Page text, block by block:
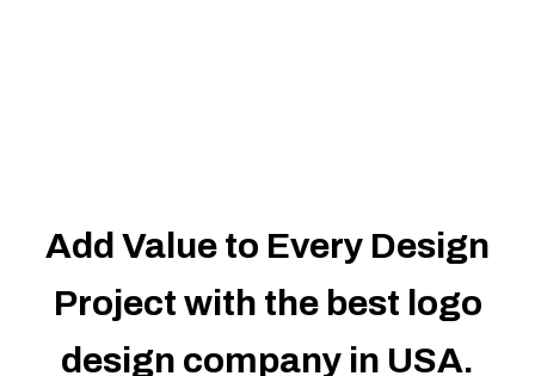
Add Value to Every Design
Project with the best logo
design company in USA.